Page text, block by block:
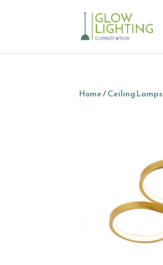
Home/Ceiling Lamps